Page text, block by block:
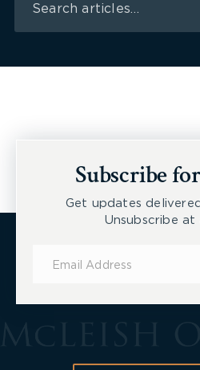
Subscribe
Get updates
Unsubscribe at